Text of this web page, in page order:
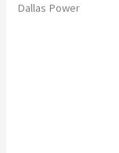
Dallas Power